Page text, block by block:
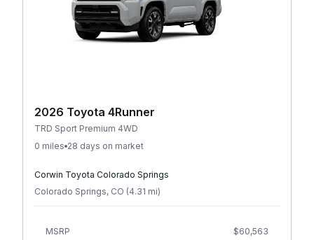
2026 Toyota 4Runner
TRD Sport Premium 4WD
0 miles 28 days on market
Corwin Toyota Colorado Springs
Colorado Springs, CO (4.31 mi)
MSRP $60,563